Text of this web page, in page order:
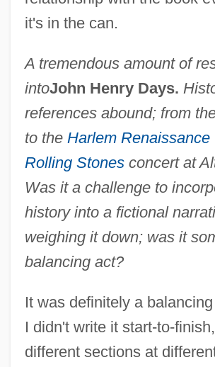
it's in the can.
A tremendous amount of
intoJohn Henry Days.
references abound; from
to the Harlem Renaissance
Rolling Stonesconcert at
Was it a challenge to
history into a fictional
weighing it down; was it
balancing act?
It was definitely a
I didn't write it start-to-
different sections at